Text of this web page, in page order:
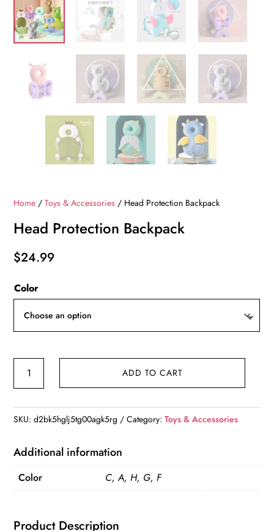
Home /Toys & Accessories / Head Protection Backpack
Head Protection Backpack
$24.99
Color
Head
quantity
ADD TO CART
SKU:d2bk5hglj5tg00agk5rg Category:Toys & Accessories
Additional information
Color C, A, H, G, F
Product Description